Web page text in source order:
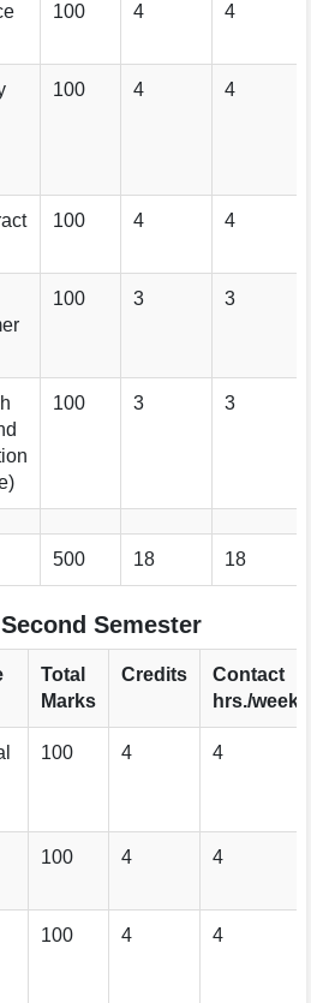
100 4 4
100 4 4
100 4 4
100 3 3
100 3 3
500 18 18
Semester
Total
Marks
Credits
Contact
hrs./week
100 4 4
100 4 4
100 4 4